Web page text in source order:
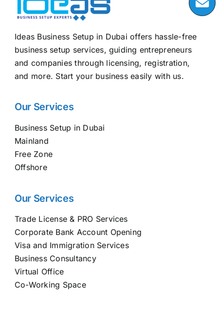
Ideas Business Setup in Dubai offers hassle-free
business setup services, guiding entrepreneurs
and companies through licensing, registration,
and more. Start your business easily with us.
Our Services
Business Setup in Dubai
Mainland
Free Zone
Offshore
Our Services
Trade License & PRO Services
Corporate Bank Account Opening
Visa and Immigration Services
Business Consultancy
Virtual Office
Co-Working Space